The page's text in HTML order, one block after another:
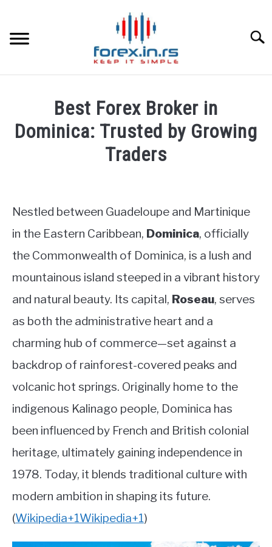
content
BEST FOREX BROKERS
RATES
AFFILIATE
ABOUT
Best Forex Broker in
Dominica: Trusted by Growing
Traders
in
Reviews
Country
Nestled between Guadeloupe and Martinique
in the Eastern Caribbean, Dominica, officially
the Commonwealth of Dominica, is a lush and
mountainous island steeped in a vibrant history
and natural beauty. Its capital, Roseau, serves
as both the administrative heart and a
charming hub of commerce—set against a
backdrop of rainforest-covered peaks and
volcanic hot springs. Originally home to the
indigenous Kalinago people, Dominica has
been influenced by French and British colonial
heritage, ultimately gaining independence in
1978. Today, it blends traditional culture with
modern ambition in shaping its future.
(Wikipedia+1Wikipedia+1)